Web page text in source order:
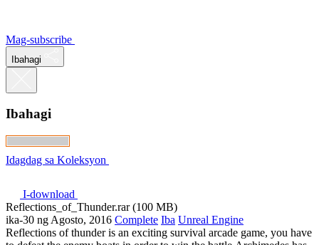
Mag-subscribe
Ibahagi
Ibahagi
Idagdag sa Koleksyon
I-download
Reflections_of_Thunder.rar (100 MB)
ika-30 ng Agosto, 2016 Complete Iba Unreal Engine
Reflections of thunder is an exciting survival arcade game, you have